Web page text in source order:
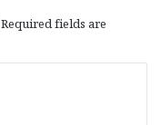
Required fields are